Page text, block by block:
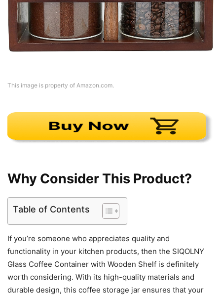
This image is property of Amazon.com.
Why Consider This Product?
Table of Contents
If you’re someone who appreciates quality and
functionality in your kitchen products, then the SIQOLNY
Glass Coffee Container with Wooden Shelf is definitely
worth considering. With its high-quality materials and
durable design, this coffee storage jar ensures that your